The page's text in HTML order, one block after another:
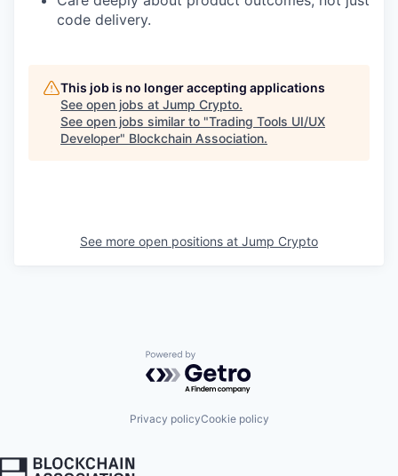
code delivery.
This job is no longer accepting applications
See open jobs at Jump Crypto.
See open jobs similar to "Trading Tools UI/UX
Developer" Blockchain Association.
See more open positions at Jump Crypto
Powered by Getro.com
Privacy policyCookie policy